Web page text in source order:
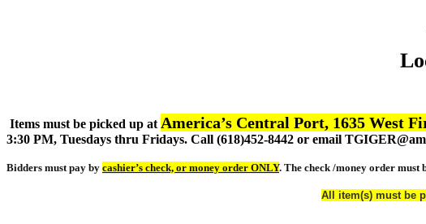
Items must be picked up at America’s Central Port, 1635 West
3:30 PM, Tuesdays thru Fridays. Call (618)452-8442 or email
Bidders must pay by cashier’s check, or money order ONLY. The check /money order must
All item(s) must be